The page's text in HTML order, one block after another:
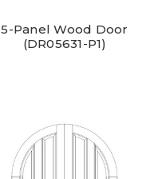
5-Panel Wood Door
(DR05631-P1)